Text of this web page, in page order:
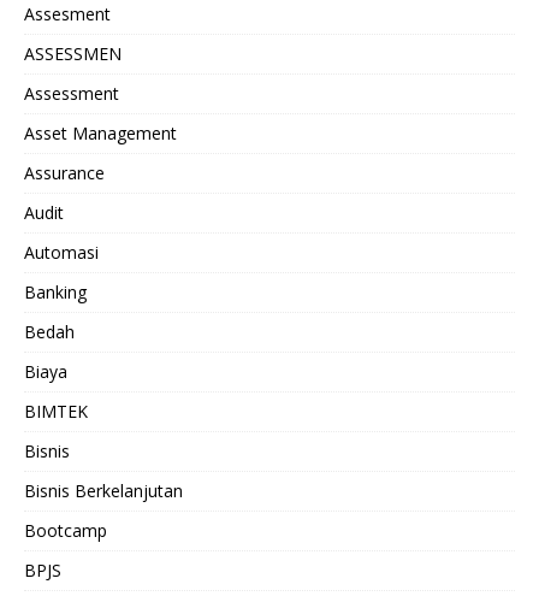
Assesment
ASSESSMEN
Assessment
Asset Management
Assurance
Audit
Automasi
Banking
Bedah
Biaya
BIMTEK
Bisnis
Bisnis Berkelanjutan
Bootcamp
BPJS